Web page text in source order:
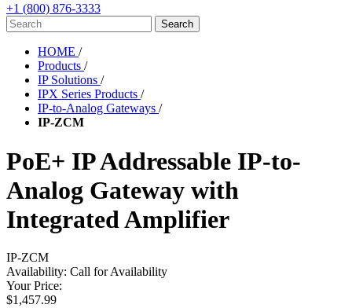
+1 (800) 876-3333
HOME /
Products /
IP Solutions /
IPX Series Products /
IP-to-Analog Gateways /
IP-ZCM
PoE+ IP Addressable IP-to-
Analog Gateway with
Integrated Amplifier
IP-ZCM
Availability: Call for Availability
Your Price:
$1,457.99